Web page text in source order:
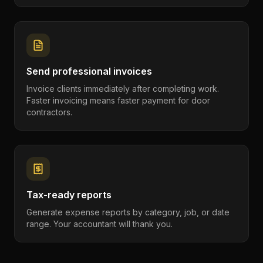
Send professional invoices
Invoice clients immediately after completing work.
Faster invoicing means faster payment for door
contractors.
Tax-ready reports
Generate expense reports by category, job, or date
range. Your accountant will thank you.